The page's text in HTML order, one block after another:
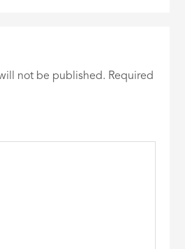
not be published. Required